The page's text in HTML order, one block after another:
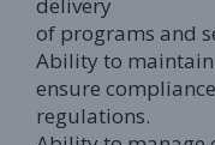
of programs and
Ability to
ensure
regulations.